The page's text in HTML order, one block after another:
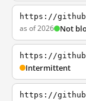
https://
as of 2026 Not
https://
Intermittent
https://